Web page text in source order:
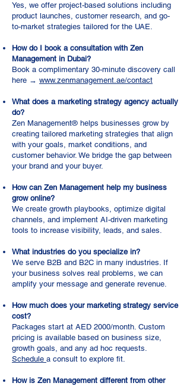
Yes, we offer project-based solutions including
product launches, customer research, and go-
to-market strategies tailored for the UAE.
How do I book a consultation with Zen
Management in Dubai?
Book a complimentary 30-minute discovery call
here → www.zenmanagement.ae/contact
What does a marketing strategy agency actually
do?
Zen Management® helps businesses grow by
creating tailored marketing strategies that align
with your goals, market conditions, and
customer behavior. We bridge the gap between
your brand and your buyer.
How can Zen Management help my business
grow online?
We create growth playbooks, optimize digital
channels, and implement AI-driven marketing
tools to increase visibility, leads, and sales.
What industries do you specialize in?
We serve B2B and B2C in many industries. If
your business solves real problems, we can
amplify your message and generate revenue.
How much does your marketing strategy service
cost?
Packages start at AED 2000/month. Custom
pricing is available based on business size,
growth goals, and any ad hoc requests.
Schedule a consult to explore fit.
How is Zen Management different from other